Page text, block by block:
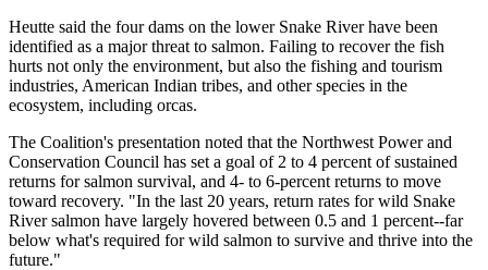
Heutte said the four dams on the lower Snake River have been
identified as a major threat to salmon. Failing to recover the fish
hurts not only the environment, but also the fishing and tourism
industries, American Indian tribes, and other species in the
ecosystem, including orcas.
The Coalition's presentation noted that the Northwest Power and
Conservation Council has set a goal of 2 to 4 percent of sustained
returns for salmon survival, and 4- to 6-percent returns to move
toward recovery. "In the last 20 years, return rates for wild Snake
River salmon have largely hovered between 0.5 and 1 percent--far
below what's required for wild salmon to survive and thrive into the
future."